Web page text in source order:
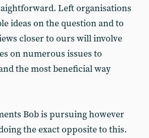
Left organisations
ideas on the question and to
closer to ours will involve
on numerous issues to
the most beneficial way
Bob is pursuing however
the exact opposite to this.